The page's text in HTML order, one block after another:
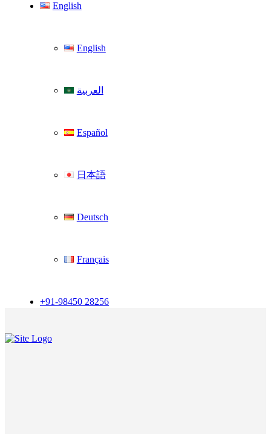
English
English
العربية
Español
日本語
Deutsch
Français
+91-98450 28256